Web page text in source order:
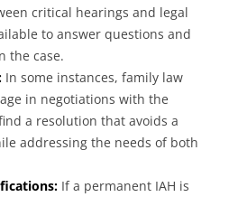
critical hearings and legal
to answer questions and
the case.
In some instances, family law
in negotiations with the
a resolution that avoids a
addressing the needs of both
If a permanent IAH is